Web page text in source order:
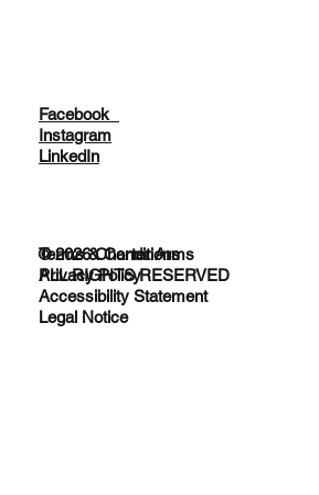
Facebook
Instagram
LinkedIn
Terms & Conditions
Privacy Policy
Accessibility Statement
Legal Notice
© 2026 Charter Arms
ALL RIGHTS RESERVED